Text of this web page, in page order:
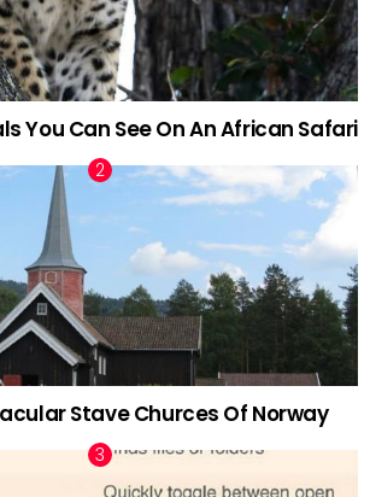
You Can See On An African Safari
Stave Churces Of Norway